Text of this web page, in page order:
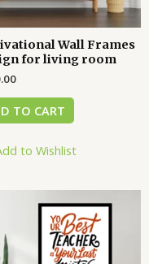
Wall Frames
for living room
TO CART
to Wishlist